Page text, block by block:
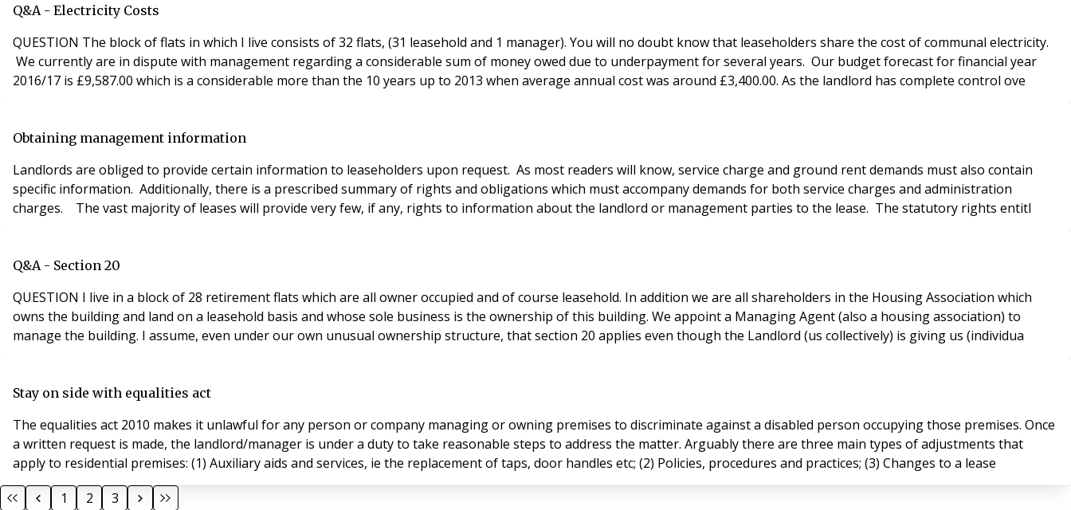
Q&A - Electricity Costs
QUESTION The block of flats in which I live consists of 32 flats, (31 leasehold and 1 manager). You will no doubt know that leaseholders share the cost of communal electricity.
We currently are in dispute with management regarding a considerable sum of money owed due to underpayment for several years. Our budget forecast for financial year
2016/17 is £9,587.00 which is a considerable more than the 10 years up to 2013 when average annual cost was around £3,400.00. As the landlord has complete control ove
Obtaining management information
Landlords are obliged to provide certain information to leaseholders upon request. As most readers will know, service charge and ground rent demands must also contain
specific information. Additionally, there is a prescribed summary of rights and obligations which must accompany demands for both service charges and administration
charges. The vast majority of leases will provide very few, if any, rights to information about the landlord or management parties to the lease. The statutory rights entitl
Q&A - Section 20
QUESTION I live in a block of 28 retirement flats which are all owner occupied and of course leasehold. In addition we are all shareholders in the Housing Association which
owns the building and land on a leasehold basis and whose sole business is the ownership of this building. We appoint a Managing Agent (also a housing association) to
manage the building. I assume, even under our own unusual ownership structure, that section 20 applies even though the Landlord (us collectively) is giving us (individua
Stay on side with equalities act
The equalities act 2010 makes it unlawful for any person or company managing or owning premises to discriminate against a disabled person occupying those premises. Once
a written request is made, the landlord/manager is under a duty to take reasonable steps to address the matter. Arguably there are three main types of adjustments that
apply to residential premises: (1) Auxiliary aids and services, ie the replacement of taps, door handles etc; (2) Policies, procedures and practices; (3) Changes to a lease
1
2 3